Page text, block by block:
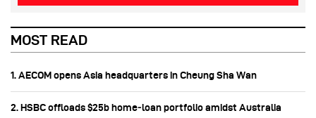
MOST READ
1. AECOM opens Asia headquarters in Cheung Sha Wan
2. HSBC offloads $25b home‑loan portfolio amidst Australia